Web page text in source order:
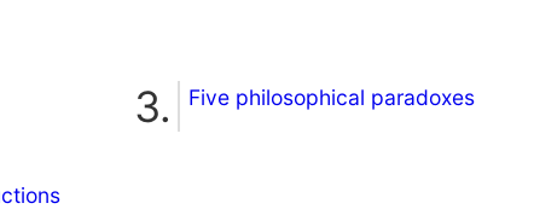
Five philosophical paradoxes